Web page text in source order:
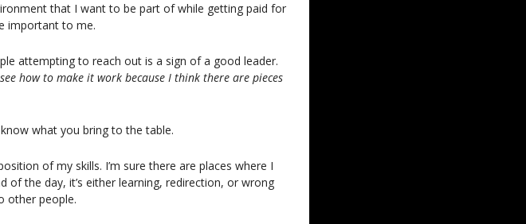
that I want to be part of while getting paid for
important to me.
attempting to reach out is a sign of a good leader.
see how to make it work because I think there are pieces
what you bring to the table.
of my skills. I’m sure there are places where I
of the day, it’s either learning, redirection, or wrong
other people.